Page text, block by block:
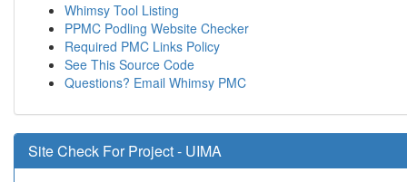
Whimsy Tool Listing
PPMC Podling Website Checker
Required PMC Links Policy
See This Source Code
Questions? Email Whimsy PMC
Site Check For Project - UIMA